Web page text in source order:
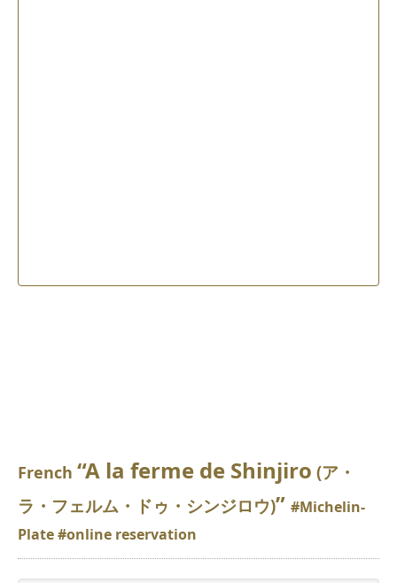
French “A la ferme de Shinjiro (ア・
ラ・フェルム・ドゥ・シンジロウ)” #Michelin-
Plate #online reservation